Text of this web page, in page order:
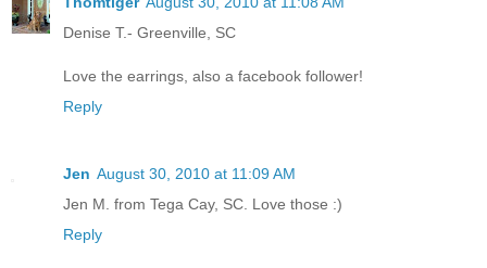
Denise T.- Greenville, SC
Love the earrings, also a facebook follower!
Reply
Jen August 30, 2010 at 11:09 AM
Jen M. from Tega Cay, SC. Love those :)
Reply